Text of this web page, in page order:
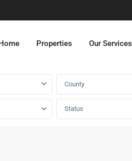
Properties Our Services
County
Status